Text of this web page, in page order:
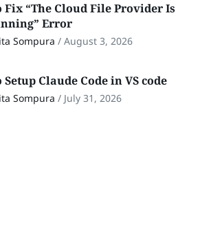
Fix “The Cloud File Provider Is
Error
Sompura / August 3, 2026
Claude Code in VS code
Sompura / July 31, 2026